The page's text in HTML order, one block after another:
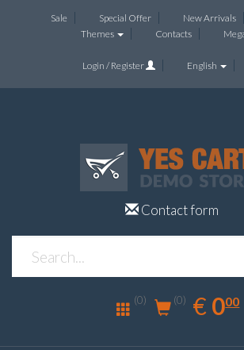
Sale Special Offer New Arrivals
Themes
Contacts
Login / Register English
Contact form
(0) (0) € EUR
0.00
000